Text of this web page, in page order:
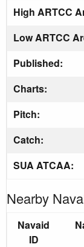
High ARTCC
Low ARTCC
Published:
Charts:
Pitch:
Catch:
SUA ATCAA:
Nearby
Navaid
ID